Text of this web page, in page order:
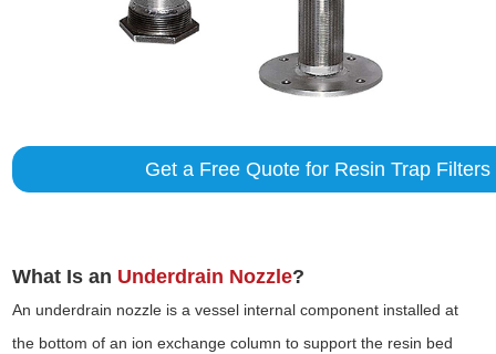
Get a Free Quote for Resin Trap Filters
What Is an Underdrain Nozzle?
An underdrain nozzle is a vessel internal component installed at
the bottom of an ion exchange column to support the resin bed